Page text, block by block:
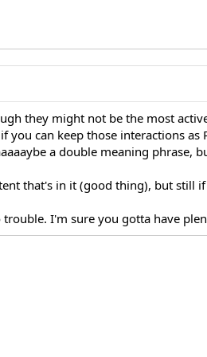
they might not be the most
can keep those interactions
a double meaning phrase,
that's in it (good thing), but still
I'm sure you gotta have